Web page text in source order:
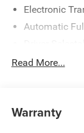
Electronic
Automatic
700CCA
Class IV
Read More...
Warranty